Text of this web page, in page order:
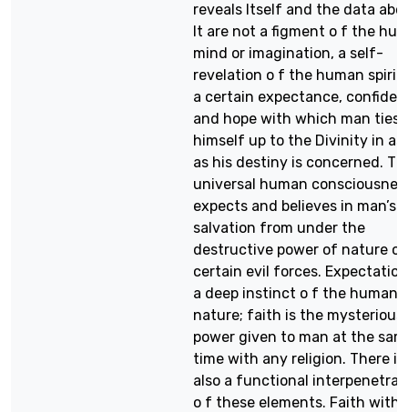
reveals Itself and the data
It are not a figment o f the
mind or imagination, a self-
revelation o f the human spirit;
a certain expectance,
and hope with which man ties
himself up to the Divinity in
as his destiny is concerned.
universal human
expects and believes in man’s
salvation from under the
destructive power of nature
certain evil forces.
a deep instinct o f the human
nature; faith is the mysterious
power given to man at the
time with any religion. There is
also a functional
o f these elements. Faith